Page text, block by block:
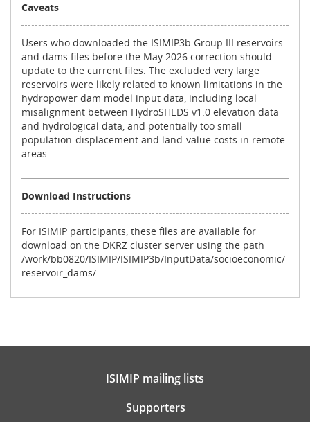
Caveats
Users who downloaded the ISIMIP3b Group III reservoirs
and dams files before the May 2026 correction should
update to the current files. The excluded very large
reservoirs were likely related to known limitations in the
hydropower dam model input data, including local
misalignment between HydroSHEDS v1.0 elevation data
and hydrological data, and potentially too small
population-displacement and land-value costs in remote
areas.
Download Instructions
For ISIMIP participants, these files are available for
download on the DKRZ cluster server using the path
/work/bb0820/ISIMIP/ISIMIP3b/InputData/socioeconomic/
reservoir_dams/
ISIMIP mailing lists
Supporters